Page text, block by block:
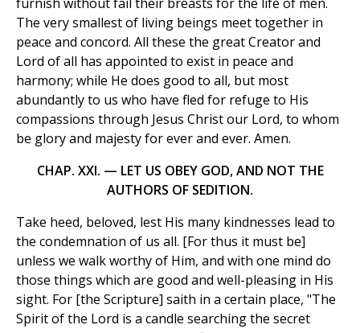
The very smallest of living beings meet together in
peace and concord. All these the great Creator and
Lord of all has appointed to exist in peace and
harmony; while He does good to all, but most
abundantly to us who have fled for refuge to His
compassions through Jesus Christ our Lord, to whom
be glory and majesty for ever and ever. Amen.
CHAP. XXI. — LET US OBEY GOD, AND NOT THE
AUTHORS OF SEDITION.
Take heed, beloved, lest His many kindnesses lead to
the condemnation of us all. [For thus it must be]
unless we walk worthy of Him, and with one mind do
those things which are good and well-pleasing in His
sight. For [the Scripture] saith in a certain place, "The
Spirit of the Lord is a candle searching the secret